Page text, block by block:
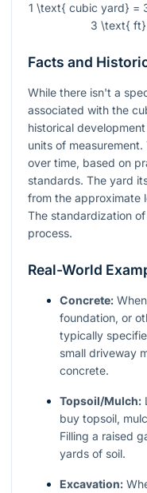
1 \text{ cubic yard} =
3 \text{
Facts and
While there isn't a
associated with the
historical
units of
over time, based on
standards. The yard
from the approximate
The standardization
process.
Real-World
Concrete:
foundation, or
typically
small driveway
concrete.
Topsoil/Mulch:
buy topsoil,
Filling a raised
yards of soil.
Excavation: